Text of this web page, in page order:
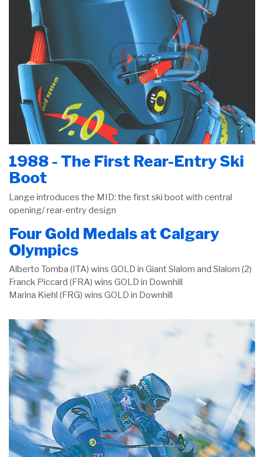
1988 - The First Rear-Entry Ski
Boot
Lange introduces the MID: the first ski boot with central
opening/ rear-entry design
Four Gold Medals at Calgary
Olympics
Alberto Tomba (ITA) wins GOLD in Giant Slalom and Slalom (2)
Franck Piccard (FRA) wins GOLD in Downhill
Marina Kiehl (FRG) wins GOLD in Downhill